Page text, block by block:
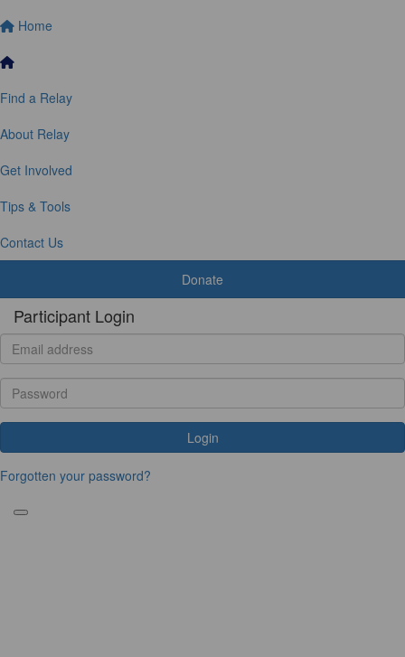
Home
Find a Relay
About Relay
Get Involved
Tips & Tools
Contact Us
Donate
Participant Login
Login
Forgotten your password?